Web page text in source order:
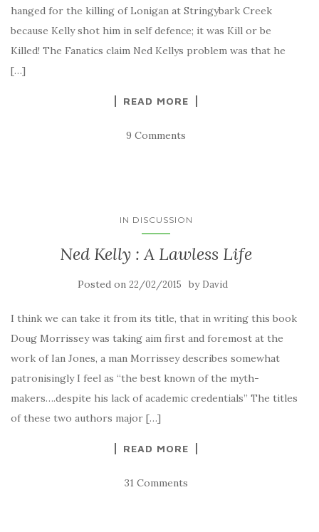
hanged for the killing of Lonigan at Stringybark Creek
because Kelly shot him in self defence; it was Kill or be
Killed! The Fanatics claim Ned Kellys problem was that he
[…]
READ MORE
9 Comments
IN DISCUSSION
Ned Kelly : A Lawless Life
Posted on 22/02/2015 by David
I think we can take it from its title, that in writing this book
Doug Morrissey was taking aim first and foremost at the
work of Ian Jones, a man Morrissey describes somewhat
patronisingly I feel as “the best known of the myth-
makers….despite his lack of academic credentials” The titles
of these two authors major […]
READ MORE
31 Comments